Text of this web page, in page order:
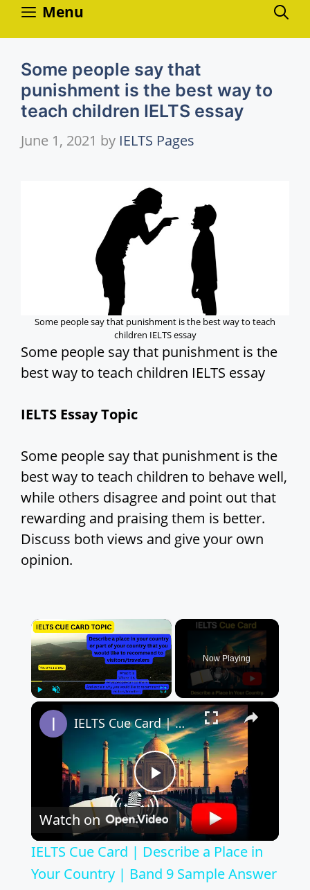
Skip
Menu
Some people say that
punishment is the best way to
teach children IELTS essay
June 1, 2021 by IELTS Pages
Some people say that punishment is the best way to teach
children IELTS essay
Some people say that punishment is the
best way to teach children IELTS essay
IELTS Essay Topic
Some people say that punishment is the
best way to teach children to behave well,
while others disagree and point out that
rewarding and praising them is better.
Discuss both views and give your own
opinion.
×
Fullscreen
Now Playing
×
P
l
a
IELTS Cue Card | Describe a Place in Your Country | Band 9 Sample Answer
Watch on
IELTS Cue Card | Describe a Place in
Your Country | Band 9 Sample Answer